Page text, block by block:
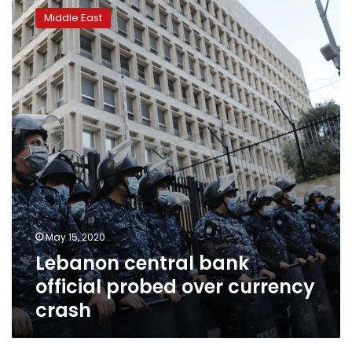
central
bank
official
probed
over
currency
crash
Middle East
May 15, 2020
Lebanon central bank
official probed over currency
crash